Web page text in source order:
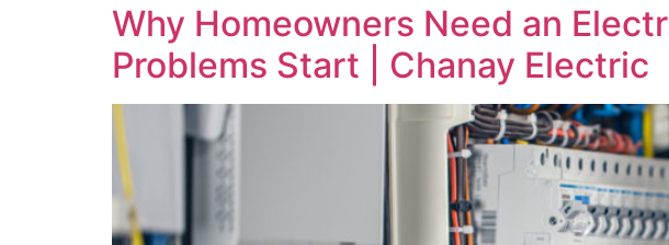
Why Homeowners Need an
Problems Start | Chanay Electric